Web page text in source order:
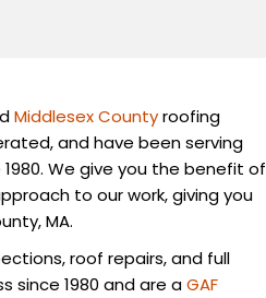
Middlesex Countyroofing
and have been serving
We give you the benefit of
to our work, giving you
MA.
roof repairs, and full
since 1980 and are aGAF